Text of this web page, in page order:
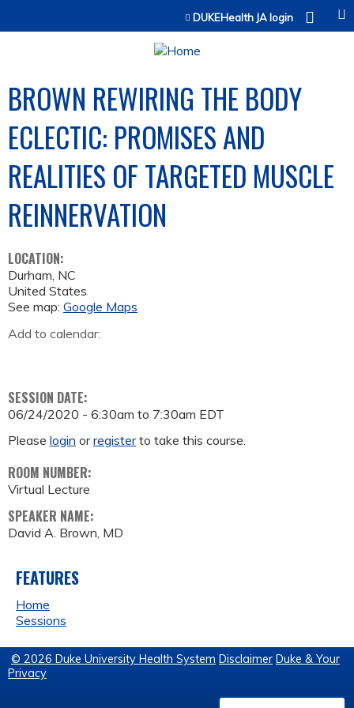
Jump to contentDUKEHealth JA login
BROWN REWIRING THE BODY
ECLECTIC: PROMISES AND
REALITIES OF TARGETED MUSCLE
REINNERVATION
LOCATION:
Durham, NC
United States
See map: Google Maps
Add to calendar:
SESSION DATE:
06/24/2020 - 6:30am to 7:30am EDT
Please login orregisterto take this course.
ROOM NUMBER:
Virtual Lecture
SPEAKER NAME:
David A. Brown, MD
FEATURES
Home
Sessions
© 2026 Duke University Health System Disclaimer Duke & Your
Privacy